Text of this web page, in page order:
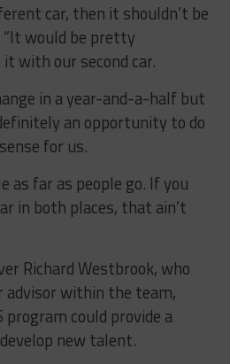
car, then it shouldn’t be
“It would be pretty
with our second car.
in a year-and-a-half but
an opportunity to do
for us.
as far as people go. If you
in both places, that ain’t
Richard Westbrook, who
advisor within the team,
program could provide a
new talent.